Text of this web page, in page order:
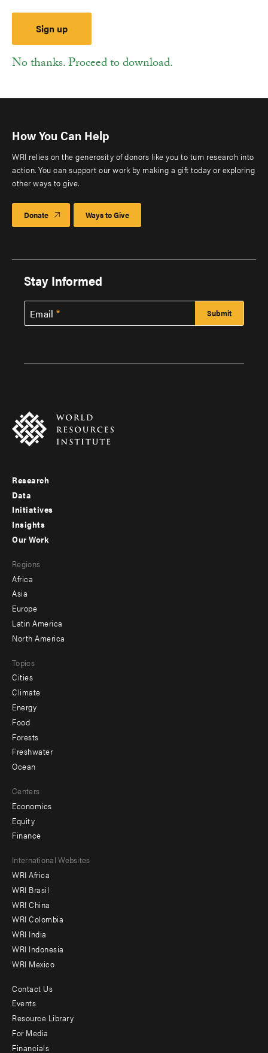
No thanks. Proceed to download.
How You Can Help
WRI relies on the generosity of donors like you to turn research into
action. You can support our work by making a gift today or exploring
other ways to give.
Donate Ways to Give
Stay Informed
Email
Footer
menu
-
Research
Data
Initiatives
Insights
menu
-
secondary
Our Work
Regions
Africa
Asia
Europe
Latin America
North America
Topics
Cities
Climate
Energy
Food
Forests
Freshwater
Ocean
Centers
Economics
Equity
Finance
Footer
menu
-
Offices
International Websites
WRI Africa
WRI Brasil
WRI China
WRI Colombia
WRI India
WRI Indonesia
WRI Mexico
Footer
menu
-
Contact Us
Events
Resource Library
For Media
Financials